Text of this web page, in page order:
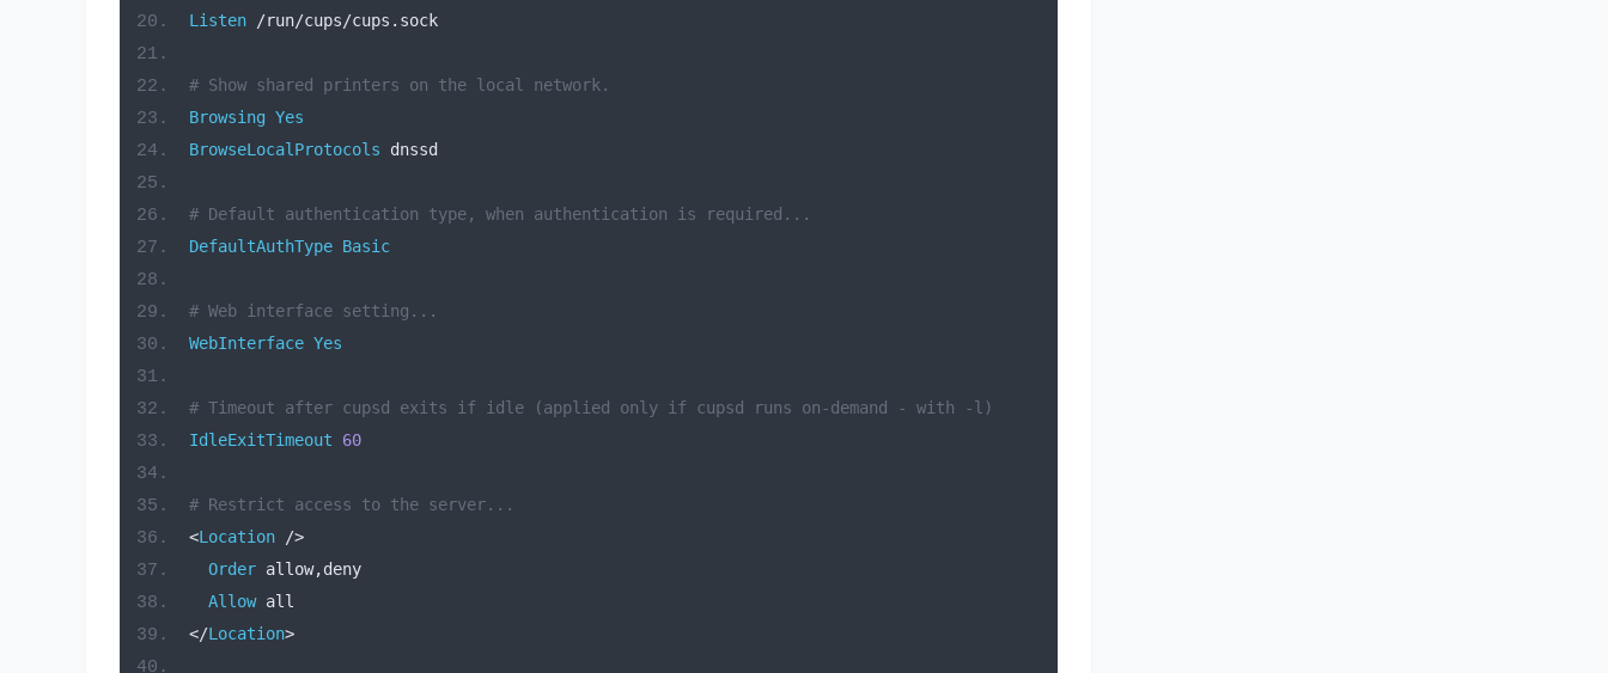
Listen
/run/cups/cups . sock
# Show shared printers on the local network.
Browsing Yes
BrowseLocalProtocols dnssd
# Default authentication type, when authentication is required...
DefaultAuthType Basic
# Web interface setting...
WebInterface Yes
# Timeout after cupsd exits if idle (applied only if cupsd runs on-demand - with -l)
IdleExitTimeout
60
# Restrict access to the server...
<Location
/>
Order allow,deny
Allow all
</Location>